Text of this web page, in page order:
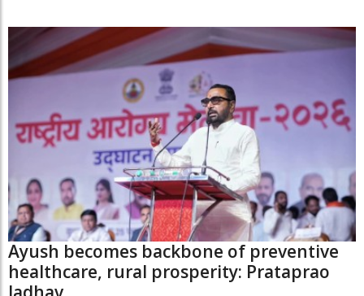
Ayush becomes backbone of preventive
healthcare, rural prosperity: Prataprao